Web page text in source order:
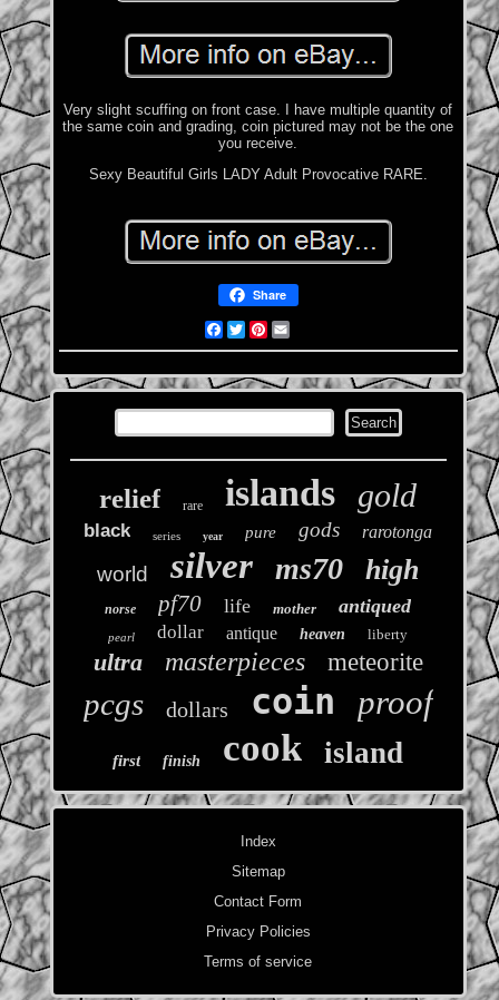
Very slight scuffing on front case. I have multiple quantity of
the same coin and grading, coin pictured may not be the one
you receive.
Sexy Beautiful Girls LADY Adult Provocative RARE.
Share
Facebook
TwitterPinterest
relief rare islands gold
black series year pure gods rarotonga
world silver ms70 high
norse pf70 life mother antiqued
pearl dollar antique heaven liberty
ultra masterpieces meteorite
pcgs dollars coin proof
first finish cook island
Index
Sitemap
Contact Form
Privacy Policies
Terms of service